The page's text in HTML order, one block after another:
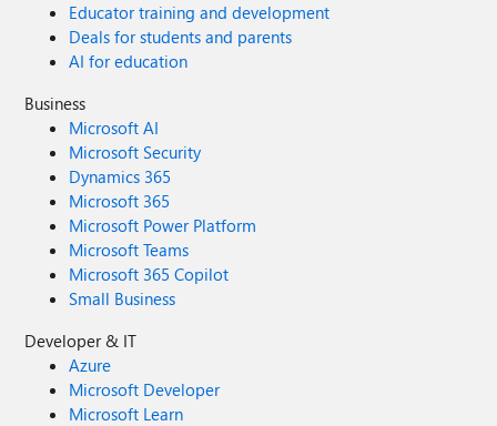
Educator training and development
Deals for students and parents
AI for education
Business
Microsoft AI
Microsoft Security
Dynamics 365
Microsoft 365
Microsoft Power Platform
Microsoft Teams
Microsoft 365 Copilot
Small Business
Developer & IT
Azure
Microsoft Developer
Microsoft Learn